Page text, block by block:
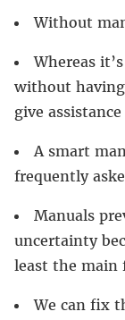
Without
Whereas
without
give
A smart
frequently
Manuals
uncertainty
least the main
We can fix